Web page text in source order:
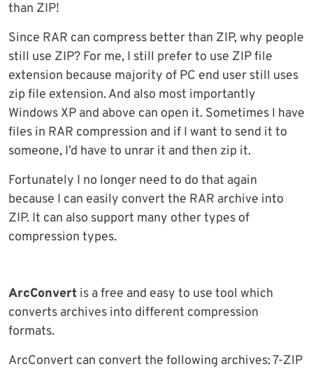
than ZIP!
Since RAR can compress better than ZIP, why people
still use ZIP? For me, I still prefer to use ZIP file
extension because majority of PC end user still uses
zip file extension. And also most importantly
Windows XP and above can open it. Sometimes I have
files in RAR compression and if I want to send it to
someone, I’d have to unrar it and then zip it.
Fortunately I no longer need to do that again
because I can easily convert the RAR archive into
ZIP. It can also support many other types of
compression types.
ArcConvert is a free and easy to use tool which
converts archives into different compression
formats.
ArcConvert can convert the following archives: 7-ZIP